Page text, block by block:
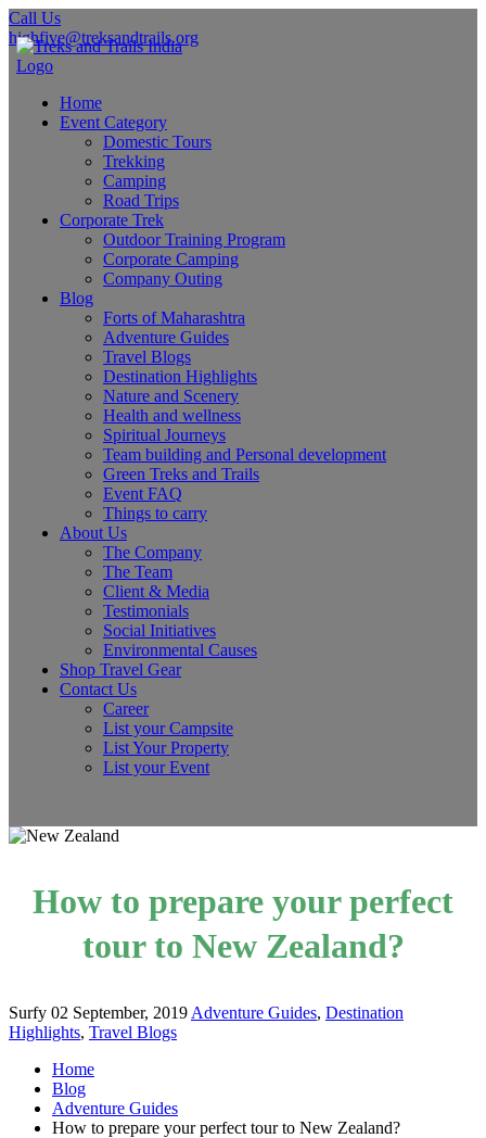
Call Us
highfive@treksandtrails.org
Home
Event Category
Domestic Tours
Trekking
Camping
Road Trips
Corporate Trek
Outdoor Training Program
Corporate Camping
Company Outing
Blog
Forts of Maharashtra
Adventure Guides
Travel Blogs
Destination Highlights
Nature and Scenery
Health and wellness
Spiritual Journeys
Team building and Personal development
Green Treks and Trails
Event FAQ
Things to carry
About Us
The Company
The Team
Client & Media
Testimonials
Social Initiatives
Environmental Causes
Shop Travel Gear
Contact Us
Career
List your Campsite
List Your Property
List your Event
How to prepare your perfect
tour to New Zealand?
Surfy 02 September, 2019 Adventure Guides, Destination
Highlights, Travel Blogs
Home
Blog
Adventure Guides
How to prepare your perfect tour to New Zealand?